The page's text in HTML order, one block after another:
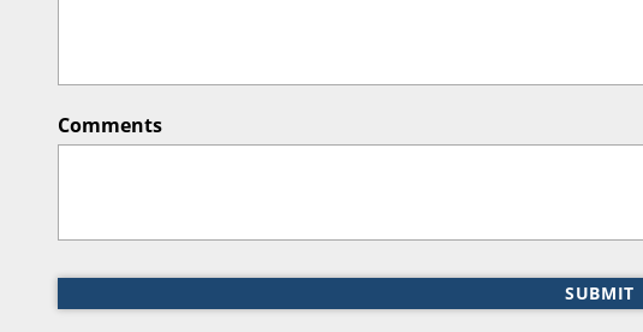
Comments
SUBMIT